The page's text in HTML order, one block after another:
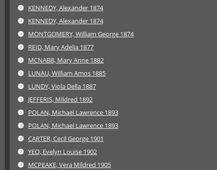
KENNEDY, Alexander 1874
KENNEDY, Alexander 1874
MONTGOMERY, William George 1874
REID, Mary Adelia 1877
MCNABB, Mary Anne 1882
LUNAU, William Amos 1885
LUNDY, Viola Della 1887
JEFFERIS, Mildred 1892
POLAN, Michael Lawrence 1893
POLAN, Michael Lawrence 1893
CARTER, Cecil George 1901
YEO, Evelyn Louise 1902
MCPEAKE, Vera Mildred 1905